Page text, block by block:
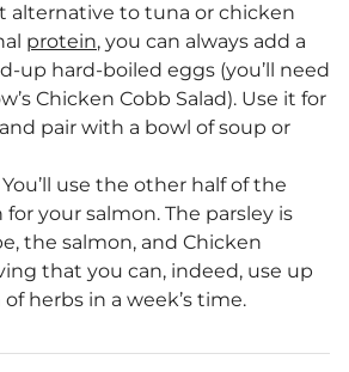
alternative to tuna or chicken
protein, you can always add a
up hard-boiled eggs (you’ll need
Chicken Cobb Salad). Use it for
pair with a bowl of soup or
You’ll use the other half of the
your salmon. The parsley is
the salmon, and Chicken
that you can, indeed, use up
herbs in a week’s time.